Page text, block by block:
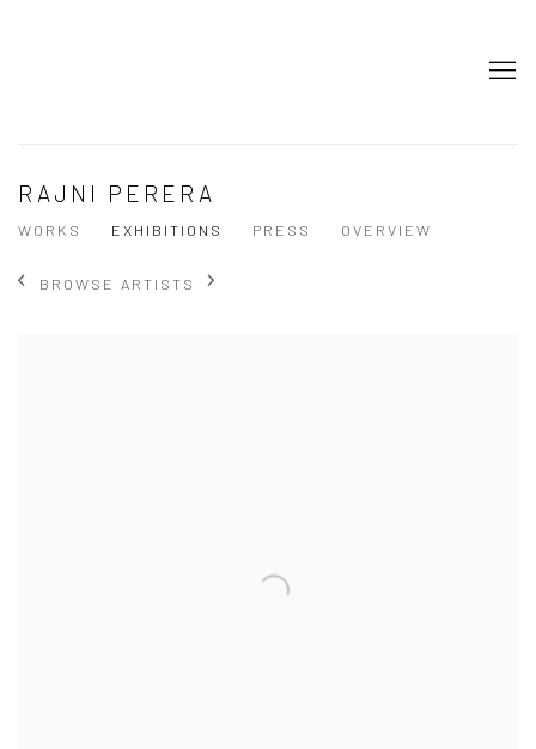
RAJNI PERERA
WORKS EXHIBITIONS PRESS OVERVIEW
BROWSE ARTISTS